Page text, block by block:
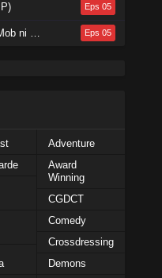
Eps 05
Season 2 Eps 05
Adventure
Award
Winning
CGDCT
Comedy
Crossdressing
Demons